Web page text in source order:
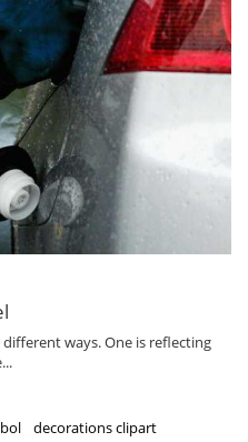
ways. One is reflecting
decorations clipart